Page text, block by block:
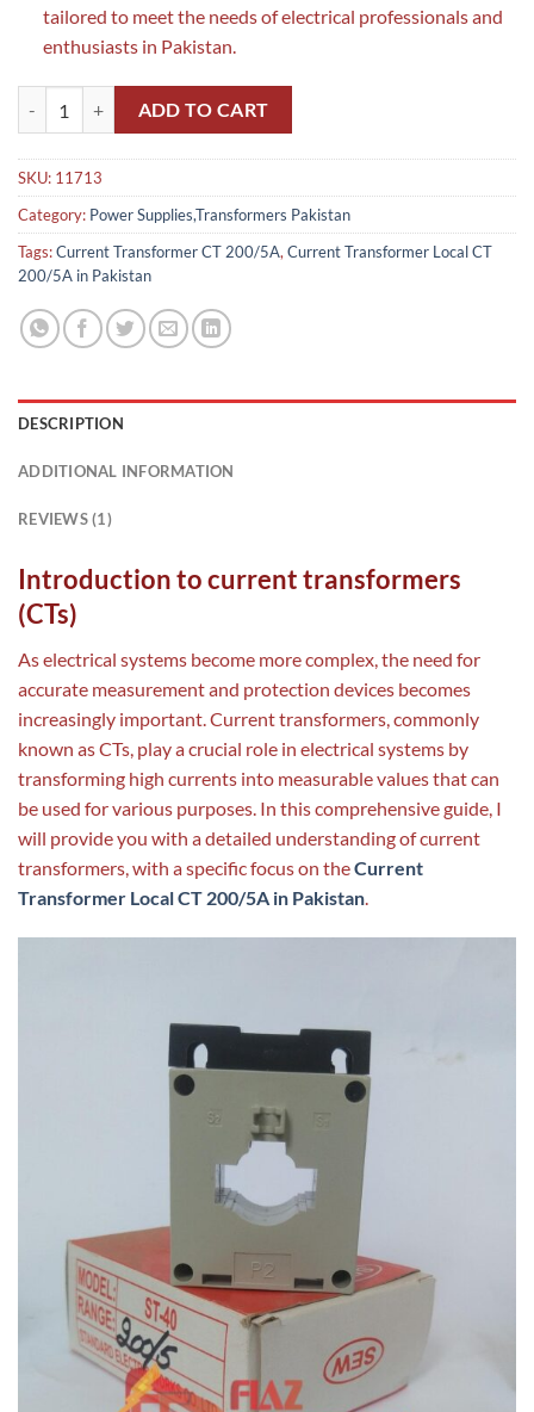
tailored to meet the needs of electrical professionals and
enthusiasts in Pakistan.
ADD TO CART
SKU: 11713
Category: Power Supplies,Transformers Pakistan
Tags:Current Transformer CT 200/5A, Current Transformer Local CT
200/5A in Pakistan
DESCRIPTION
ADDITIONAL INFORMATION
REVIEWS (1)
Introduction to current transformers
(CTs)
As electrical systems become more complex, the need for
accurate measurement and protection devices becomes
increasingly important. Current transformers, commonly
known as CTs, play a crucial role in electrical systems by
transforming high currents into measurable values that can
be used for various purposes. In this comprehensive guide, I
will provide you with a detailed understanding of current
transformers, with a specific focus on theCurrent
Transformer Local CT 200/5A in Pakistan.